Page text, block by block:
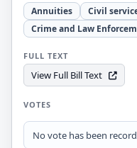
Annuities
Civil
Crime and Law
FULL TEXT
View Full Bill Text
VOTES
No vote has been